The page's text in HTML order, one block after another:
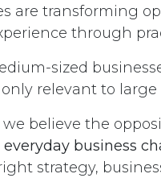
are transforming
through
sized
relevant to large
we believe the
business
strategy,